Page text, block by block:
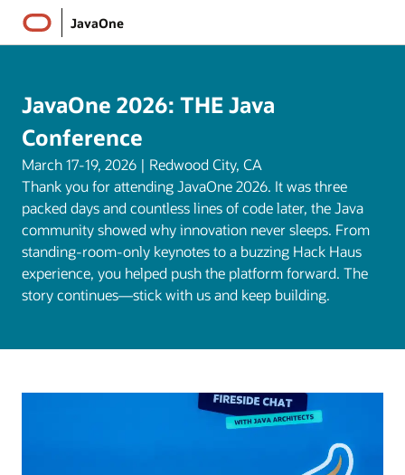
JavaOne
JavaOne 2026: THE Java
Conference
March 17-19, 2026 | Redwood City, CA
Thank you for attending JavaOne 2026. It was three
packed days and countless lines of code later, the Java
community showed why innovation never sleeps. From
standing-room-only keynotes to a buzzing Hack Haus
experience, you helped push the platform forward. The
story continues—stick with us and keep building.